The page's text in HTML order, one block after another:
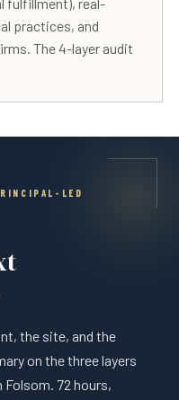
practices, and
The 4-layer audit
LED
the site, and the
on the three layers
72 hours,